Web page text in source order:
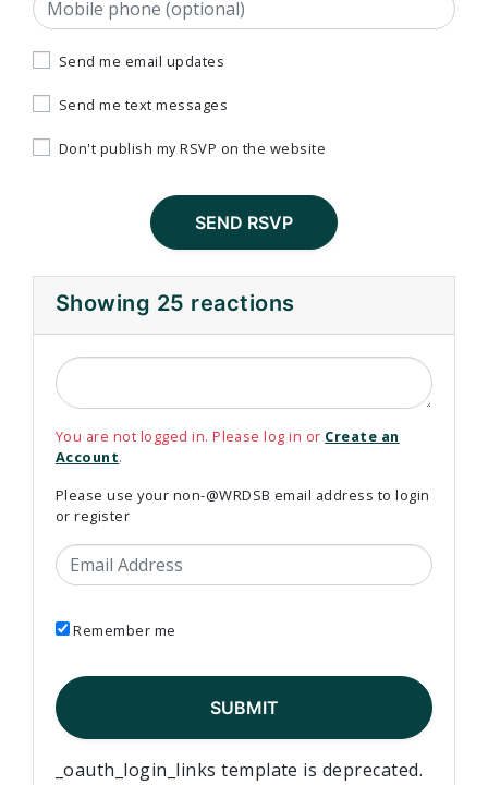
Send me email updates
Send me text messages
Don't publish my RSVP on the website
Showing 25 reactions
You are not logged in. Please log in or Create an
Account.
Please use your non-@WRDSB email address to login
or register
Email Address
Remember me
_oauth_login_links template is deprecated.